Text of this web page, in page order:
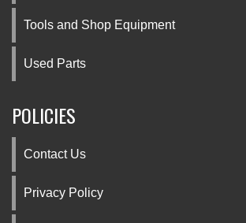
Tools and Shop Equipment
Used Parts
POLICIES
Contact Us
Privacy Policy